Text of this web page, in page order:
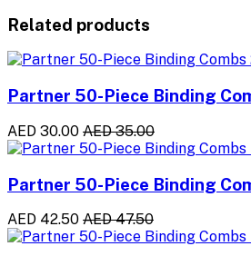
Related products
Partner 50-Piece Binding
AED 30.00 AED 35.00
Partner 50-Piece Binding
AED 42.50 AED 47.50